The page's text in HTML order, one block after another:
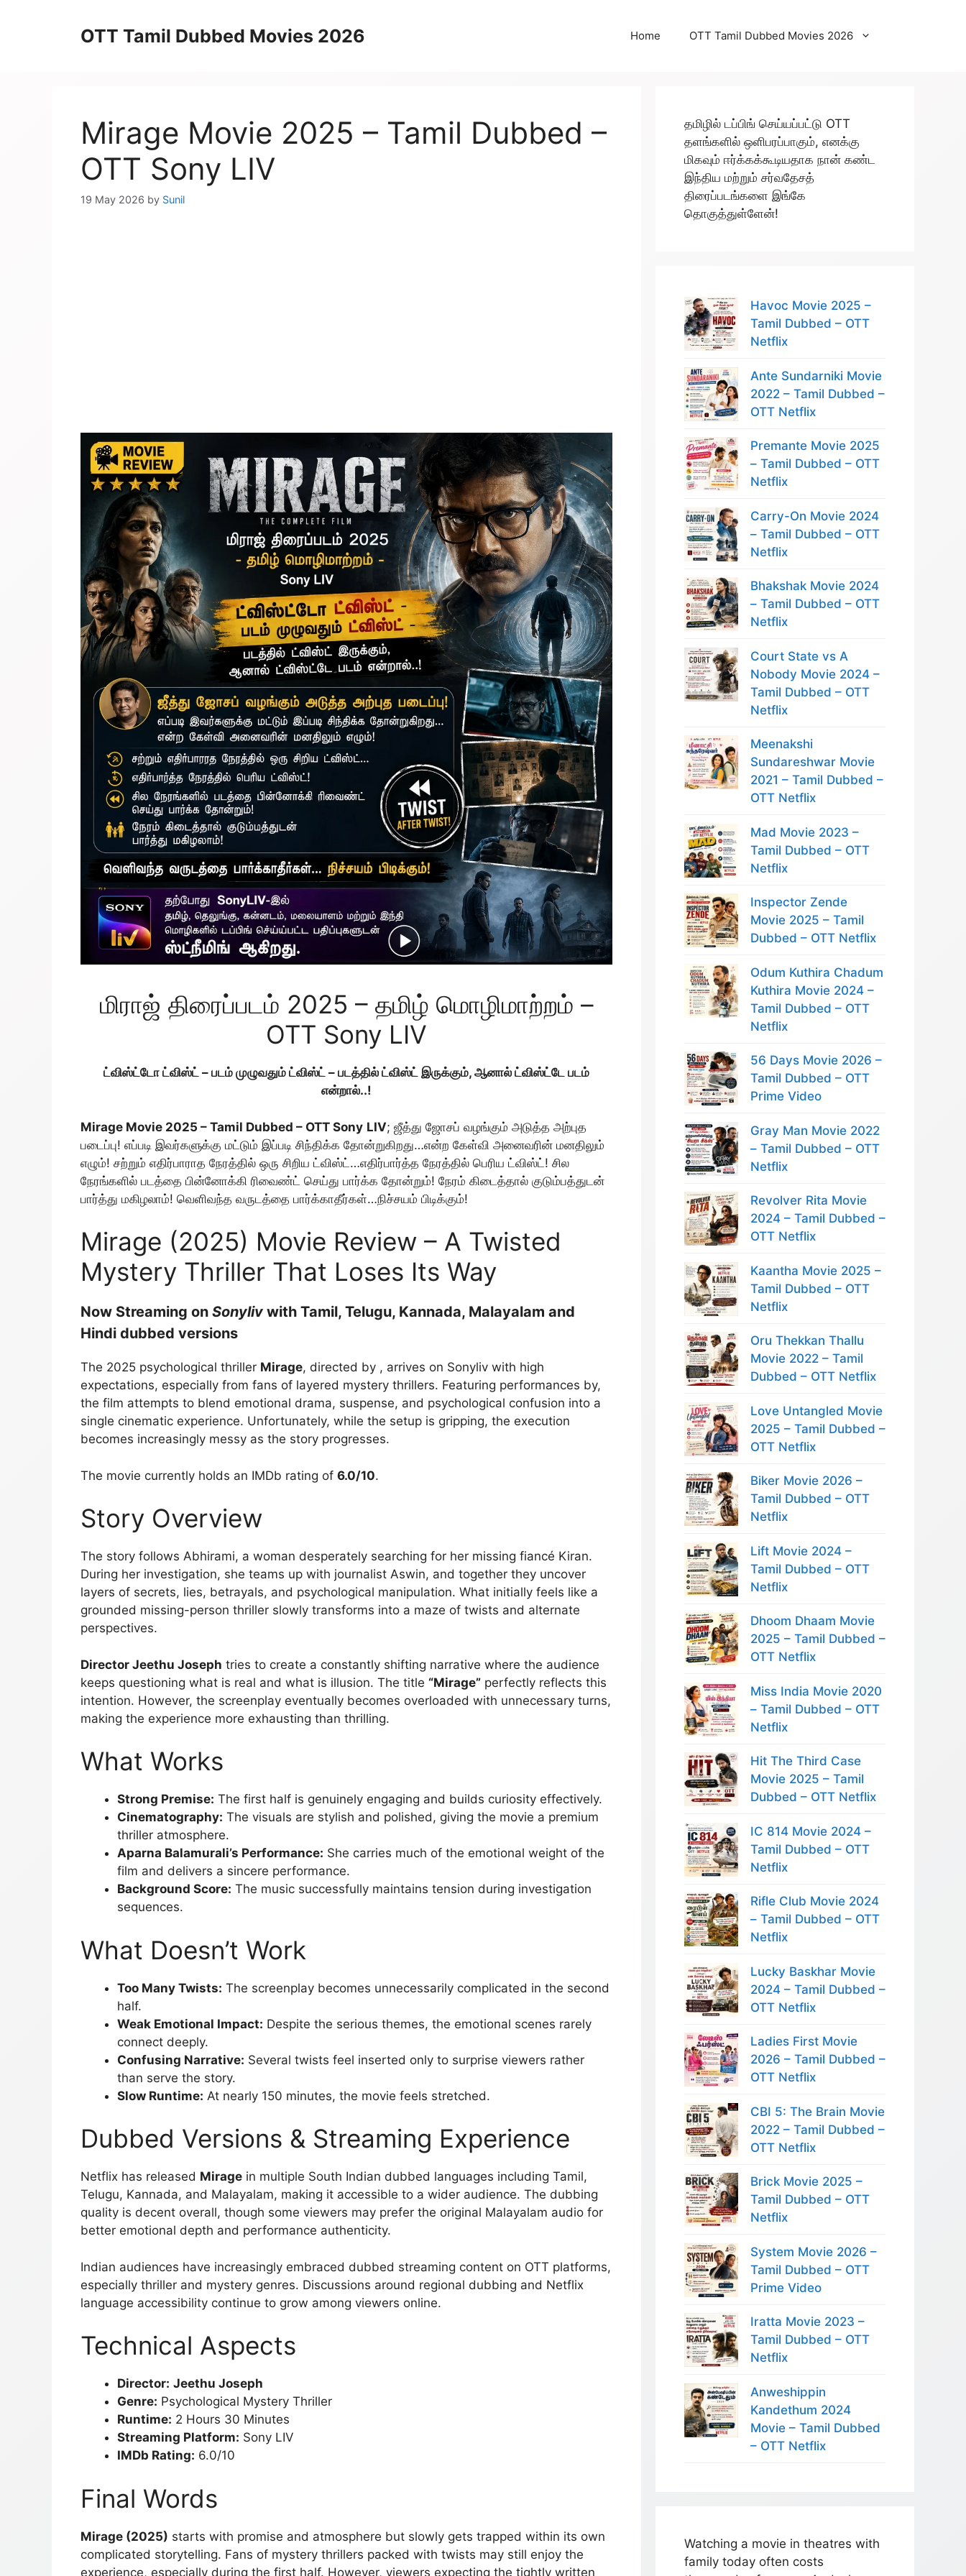
OTT Tamil Dubbed Movies 2026 Home OTT Tamil Dubbed Movies 2026
Mirage Movie 2025 – Tamil Dubbed –
OTT Sony LIV
19 May 2026 by Sunil
மிராஜ் திரைப்படம் 2025 – தமிழ் மொழிமாற்றம் –
OTT Sony LIV
ட்விஸ்ட்டோ ட்விஸ்ட் – படம் முழுவதும் ட்விஸ்ட் – படத்தில் ட்விஸ்ட் இருக்கும், ஆனால் ட்விஸ்ட்டே படம்
என்றால்..!
Mirage Movie 2025 – Tamil Dubbed – OTT Sony LIV; ஜீத்து ஜோசப் வழங்கும் அடுத்த அற்புத
படைப்பு! எப்படி இவர்களுக்கு மட்டும் இப்படி சிந்திக்க தோன்றுகிறது…என்ற கேள்வி அனைவரின் மனதிலும்
எழும்! சற்றும் எதிர்பாராத நேரத்தில் ஒரு சிறிய ட்விஸ்ட்…எதிர்பார்த்த நேரத்தில் பெரிய ட்விஸ்ட்! சில
நேரங்களில் படத்தை பின்னோக்கி ரிவைண்ட் செய்து பார்க்க தோன்றும்! நேரம் கிடைத்தால் குடும்பத்துடன்
பார்த்து மகிழலாம்! வெளிவந்த வருடத்தை பார்க்காதீர்கள்…நிச்சயம் பிடிக்கும்!
Mirage (2025) Movie Review – A Twisted
Mystery Thriller That Loses Its Way
Now Streaming on Sonyliv with Tamil, Telugu, Kannada, Malayalam and
Hindi dubbed versions
The 2025 psychological thriller Mirage, directed by , arrives on Sonyliv with high
expectations, especially from fans of layered mystery thrillers. Featuring performances by,
the film attempts to blend emotional drama, suspense, and psychological confusion into a
single cinematic experience. Unfortunately, while the setup is gripping, the execution
becomes increasingly messy as the story progresses.
The movie currently holds an IMDb rating of 6.0/10.
Story Overview
The story follows Abhirami, a woman desperately searching for her missing fiancé Kiran.
During her investigation, she teams up with journalist Aswin, and together they uncover
layers of secrets, lies, betrayals, and psychological manipulation. What initially feels like a
grounded missing-person thriller slowly transforms into a maze of twists and alternate
perspectives.
Director Jeethu Joseph tries to create a constantly shifting narrative where the audience
keeps questioning what is real and what is illusion. The title “Mirage” perfectly reflects this
intention. However, the screenplay eventually becomes overloaded with unnecessary turns,
making the experience more exhausting than thrilling.
What Works
Strong Premise: The first half is genuinely engaging and builds curiosity effectively.
Cinematography: The visuals are stylish and polished, giving the movie a premium
thriller atmosphere.
Aparna Balamurali’s Performance: She carries much of the emotional weight of the
film and delivers a sincere performance.
Background Score: The music successfully maintains tension during investigation
sequences.
What Doesn’t Work
Too Many Twists: The screenplay becomes unnecessarily complicated in the second
half.
Weak Emotional Impact: Despite the serious themes, the emotional scenes rarely
connect deeply.
Confusing Narrative: Several twists feel inserted only to surprise viewers rather
than serve the story.
Slow Runtime: At nearly 150 minutes, the movie feels stretched.
Dubbed Versions & Streaming Experience
Netflix has released Mirage in multiple South Indian dubbed languages including Tamil,
Telugu, Kannada, and Malayalam, making it accessible to a wider audience. The dubbing
quality is decent overall, though some viewers may prefer the original Malayalam audio for
better emotional depth and performance authenticity.
Indian audiences have increasingly embraced dubbed streaming content on OTT platforms,
especially thriller and mystery genres. Discussions around regional dubbing and Netflix
language accessibility continue to grow among viewers online.
Technical Aspects
Director: Jeethu Joseph
Genre: Psychological Mystery Thriller
Runtime: 2 Hours 30 Minutes
Streaming Platform: Sony LIV
IMDb Rating: 6.0/10
Final Words
Mirage (2025) starts with promise and atmosphere but slowly gets trapped within its own
complicated storytelling. Fans of mystery thrillers packed with twists may still enjoy the
experience, especially during the first half. However, viewers expecting the tightly written
தமிழில் டப்பிங் செய்யப்பட்டு OTT
தளங்களில் ஒளிபரப்பாகும், எனக்கு
மிகவும் ஈர்க்கக்கூடியதாக நான் கண்ட
இந்திய மற்றும் சர்வதேசத்
திரைப்படங்களை இங்கே
தொகுத்துள்ளேன்!
Havoc Movie 2025 –
Tamil Dubbed – OTT
Netflix
Ante Sundarniki Movie
2022 – Tamil Dubbed –
OTT Netflix
Premante Movie 2025
– Tamil Dubbed – OTT
Netflix
Carry-On Movie 2024
– Tamil Dubbed – OTT
Netflix
Bhakshak Movie 2024
– Tamil Dubbed – OTT
Netflix
Court State vs A
Nobody Movie 2024 –
Tamil Dubbed – OTT
Netflix
Meenakshi
Sundareshwar Movie
2021 – Tamil Dubbed –
OTT Netflix
Mad Movie 2023 –
Tamil Dubbed – OTT
Netflix
Inspector Zende
Movie 2025 – Tamil
Dubbed – OTT Netflix
Odum Kuthira Chadum
Kuthira Movie 2024 –
Tamil Dubbed – OTT
Netflix
56 Days Movie 2026 –
Tamil Dubbed – OTT
Prime Video
Gray Man Movie 2022
– Tamil Dubbed – OTT
Netflix
Revolver Rita Movie
2024 – Tamil Dubbed –
OTT Netflix
Kaantha Movie 2025 –
Tamil Dubbed – OTT
Netflix
Oru Thekkan Thallu
Movie 2022 – Tamil
Dubbed – OTT Netflix
Love Untangled Movie
2025 – Tamil Dubbed –
OTT Netflix
Biker Movie 2026 –
Tamil Dubbed – OTT
Netflix
Lift Movie 2024 –
Tamil Dubbed – OTT
Netflix
Dhoom Dhaam Movie
2025 – Tamil Dubbed –
OTT Netflix
Miss India Movie 2020
– Tamil Dubbed – OTT
Netflix
Hit The Third Case
Movie 2025 – Tamil
Dubbed – OTT Netflix
IC 814 Movie 2024 –
Tamil Dubbed – OTT
Netflix
Rifle Club Movie 2024
– Tamil Dubbed – OTT
Netflix
Lucky Baskhar Movie
2024 – Tamil Dubbed –
OTT Netflix
Ladies First Movie
2026 – Tamil Dubbed –
OTT Netflix
CBI 5: The Brain Movie
2022 – Tamil Dubbed –
OTT Netflix
Brick Movie 2025 –
Tamil Dubbed – OTT
Netflix
System Movie 2026 –
Tamil Dubbed – OTT
Prime Video
Iratta Movie 2023 –
Tamil Dubbed – OTT
Netflix
Anweshippin
Kandethum 2024
Movie – Tamil Dubbed
– OTT Netflix
Watching a movie in theatres with
family today often costs